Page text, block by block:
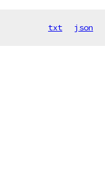
txt json